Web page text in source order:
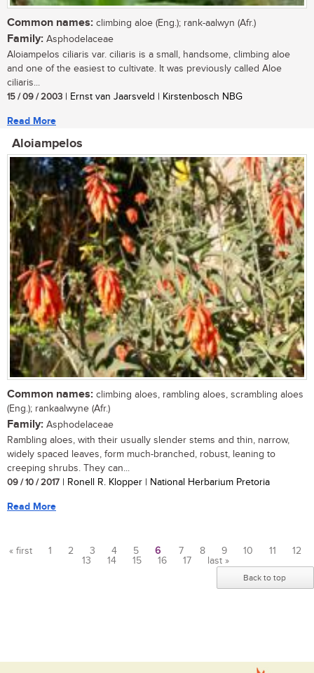
Common names: climbing aloe (Eng.); rank-aalwyn (Afr.)
Family: Asphodelaceae
Aloiampelos ciliaris var. ciliaris is a small, handsome, climbing aloe
and one of the easiest to cultivate. It was previously called Aloe
ciliaris...
15 / 09 / 2003 | Ernst van Jaarsveld | Kirstenbosch NBG
Read More
Aloiampelos
Common names: climbing aloes, rambling aloes, scrambling aloes
(Eng.); rankaalwyne (Afr.)
Family: Asphodelaceae
Rambling aloes, with their usually slender stems and thin, narrow,
widely spaced leaves, form much-branched, robust, leaning to
creeping shrubs. They can...
09 / 10 / 2017 | Ronell R. Klopper | National Herbarium Pretoria
Read More
« first 1 2 3 4 5 6 7 8 9 10 11
12
13
14 15 16 17 last »
Back to top